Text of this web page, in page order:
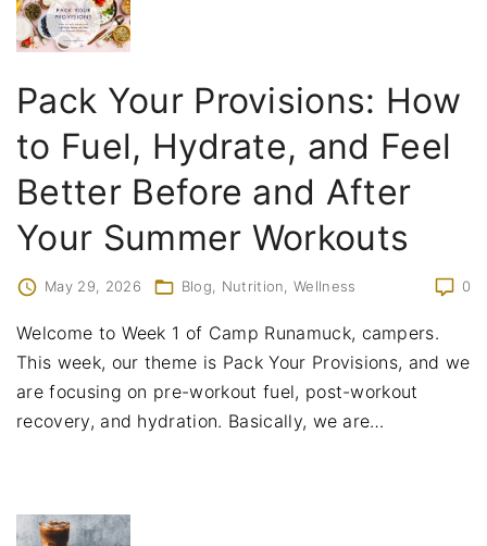
Pack Your Provisions: How
to Fuel, Hydrate, and Feel
Better Before and After
Your Summer Workouts
0
May 29, 2026 Blog Nutrition Wellness
Welcome to Week 1 of Camp Runamuck, campers.
This week, our theme is Pack Your Provisions, and we
are focusing on pre-workout fuel, post-workout
recovery, and hydration. Basically, we are…